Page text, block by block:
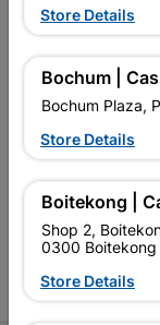
retailer of building
and related
Competitive
advice, and
contractors,
homeowners.
Store Details
Bochum |
Bochum Plaza,
Store Details
Boitekong |
Shop 2,
0300 Boitekong
Store Details